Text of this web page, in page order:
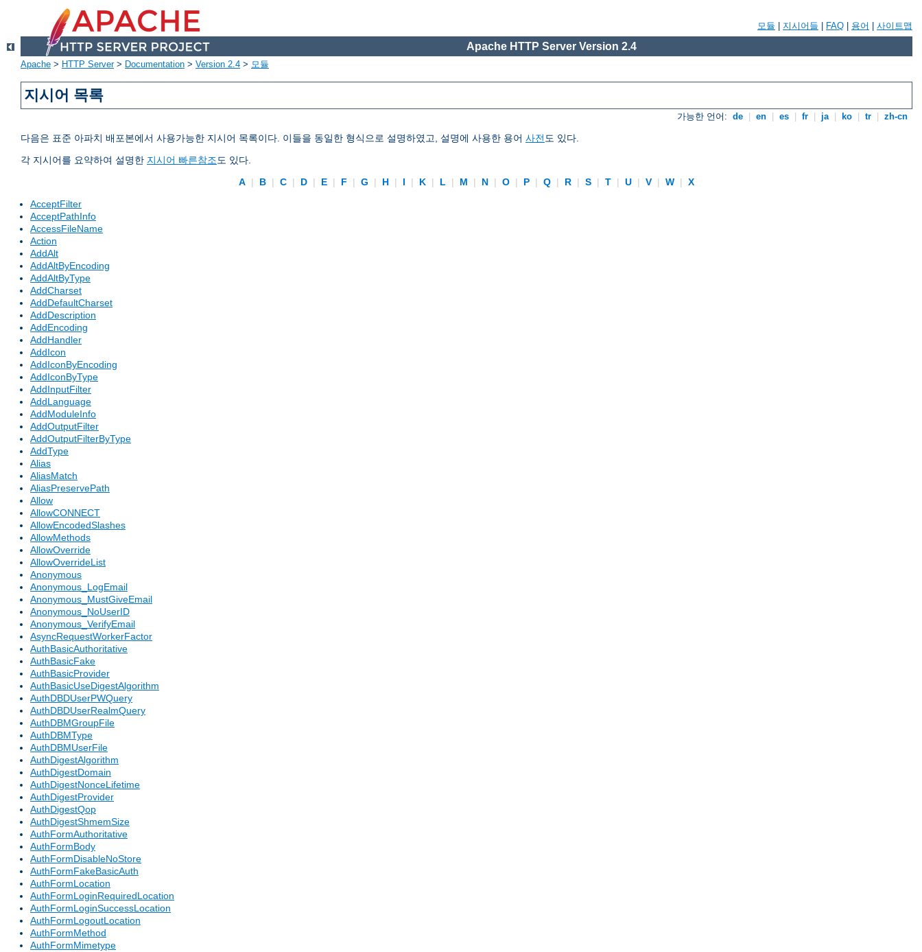
모듈 지시어들 FAQ 용어 사이트맵
Apache HTTP Server Version 2.4
Apache > HTTP Server> Documentation > Version 2.4 > 모듈
지시어 목록
가능한 언어: de en es fr ja ko tr zh-cn
다음은 표준 아파치 배포본에서 사용가능한 지시어 목록이다. 이들을 동일한 형식으로 설명하였고, 설명에 사용한 용어 사전도 있다.
각 지시어를 요약하여 설명한 지시어 빠른참조도 있다.
A | B | C | D | E | F | G | H | I | K | L | M | N | O | P | Q | R | S | T | U | V | W |
X
AcceptFilter
AcceptPathInfo
AccessFileName
Action
AddAlt
AddAltByEncoding
AddAltByType
AddCharset
AddDefaultCharset
AddDescription
AddEncoding
AddHandler
AddIcon
AddIconByEncoding
AddIconByType
AddInputFilter
AddLanguage
AddModuleInfo
AddOutputFilter
AddOutputFilterByType
AddType
Alias
AliasMatch
AliasPreservePath
Allow
AllowCONNECT
AllowEncodedSlashes
AllowMethods
AllowOverride
AllowOverrideList
Anonymous
Anonymous_LogEmail
Anonymous_MustGiveEmail
Anonymous_NoUserID
Anonymous_VerifyEmail
AsyncRequestWorkerFactor
AuthBasicAuthoritative
AuthBasicFake
AuthBasicProvider
AuthBasicUseDigestAlgorithm
AuthDBDUserPWQuery
AuthDBDUserRealmQuery
AuthDBMGroupFile
AuthDBMType
AuthDBMUserFile
AuthDigestAlgorithm
AuthDigestDomain
AuthDigestNonceLifetime
AuthDigestProvider
AuthDigestQop
AuthDigestShmemSize
AuthFormAuthoritative
AuthFormBody
AuthFormDisableNoStore
AuthFormFakeBasicAuth
AuthFormLocation
AuthFormLoginRequiredLocation
AuthFormLoginSuccessLocation
AuthFormLogoutLocation
AuthFormMethod
AuthFormMimetype